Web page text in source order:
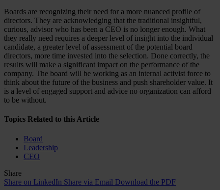
Boards are recognizing their need for a more nuanced profile of
directors. They are acknowledging that the traditional insightful,
curious, advisor who has been a CEO is no longer enough. What
they really need requires a deeper level of insight into the individual
candidate, a greater level of assessment of the potential board
directors, more time invested into the selection. Done correctly, the
results will make a significant impact on the performance of the
company. The board will be working as an internal activist force to
think about the future of the business and push shareholder value. It
is a level of engaged support and advice no organization can afford
to be without.
Topics Related to this Article
Board
Leadership
CEO
Share
Share on LinkedIn Share via Email Download the PDF